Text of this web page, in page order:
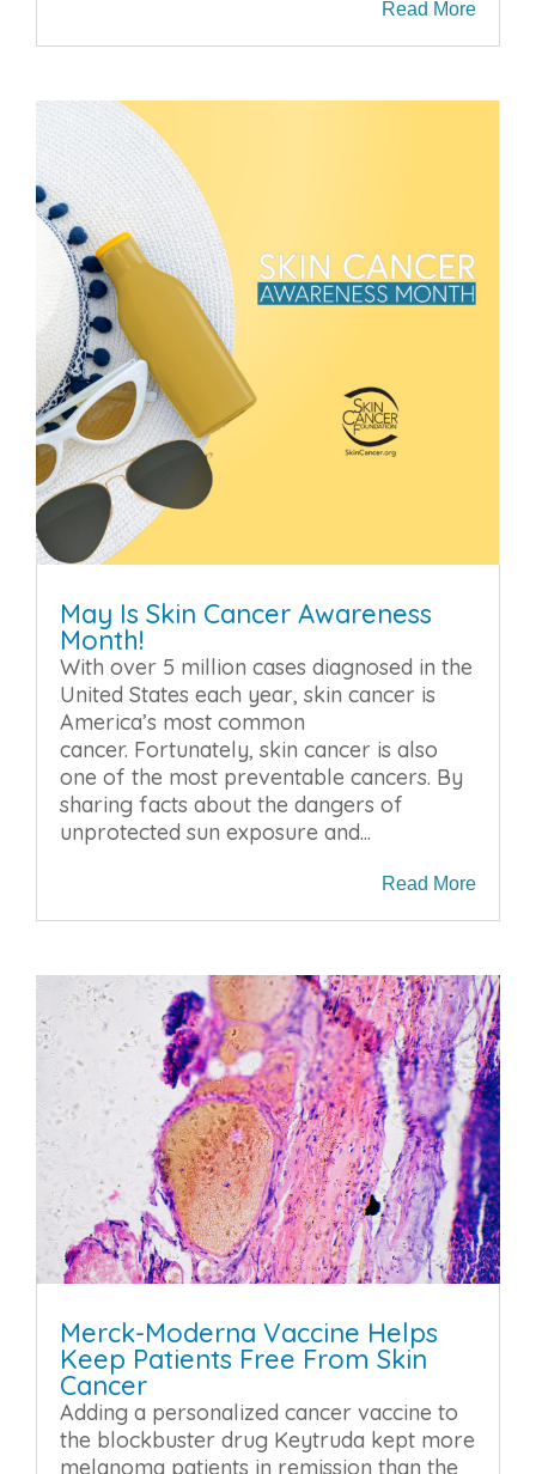
Read More
May Is Skin Cancer Awareness
Month!
With over 5 million cases diagnosed in the
United States each year, skin cancer is
America’s most common
cancer. Fortunately, skin cancer is also
one of the most preventable cancers. By
sharing facts about the dangers of
unprotected sun exposure and...
Read More
Merck-Moderna Vaccine Helps
Keep Patients Free From Skin
Cancer
Adding a personalized cancer vaccine to
the blockbuster drug Keytruda kept more
melanoma patients in remission than the